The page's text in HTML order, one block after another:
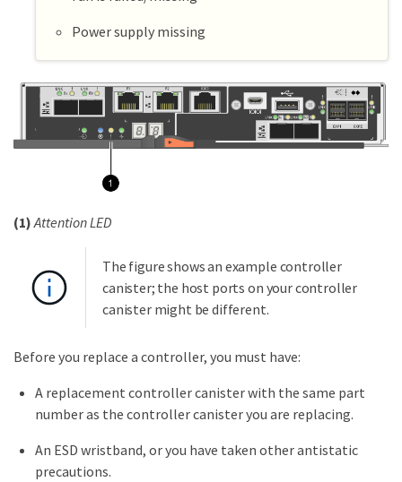
Power supply missing
(1)Attention LED
The figure shows an example controller
canister; the host ports on your controller
canister might be different.
Before you replace a controller, you must have:
A replacement controller canister with the same part
number as the controller canister you are replacing.
An ESD wristband, or you have taken other antistatic
precautions.